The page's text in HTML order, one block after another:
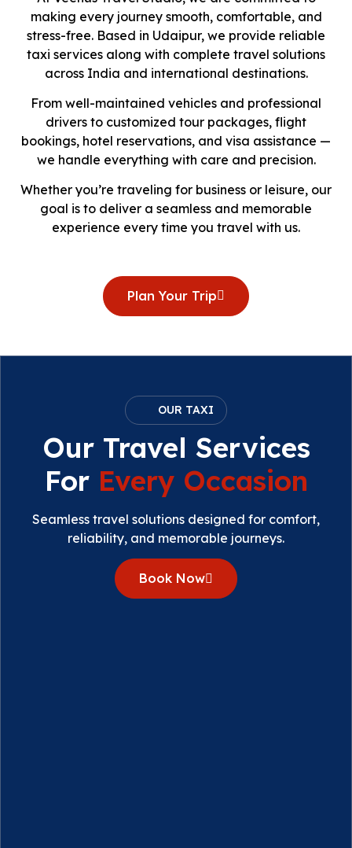
making every journey smooth, comfortable, and
stress-free. Based in Udaipur, we provide reliable
taxi services along with complete travel solutions
across India and international destinations.
From well-maintained vehicles and professional
drivers to customized tour packages, flight
bookings, hotel reservations, and visa assistance —
we handle everything with care and precision.
Whether you’re traveling for business or leisure, our
goal is to deliver a seamless and memorable
experience every time you travel with us.
Plan Your Trip
OUR TAXI
Our Travel Services
For Every Occasion
Seamless travel solutions designed for comfort,
reliability, and memorable journeys.
Book Now